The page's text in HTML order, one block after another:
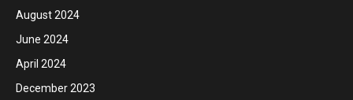
August 2024
June 2024
April 2024
December 2023